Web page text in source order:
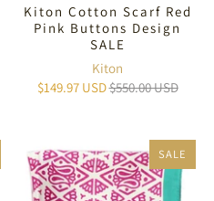
Kiton Cotton Scarf Red
Pink Buttons Design
SALE
Kiton
$149.97 USD$550.00 USD
SALE